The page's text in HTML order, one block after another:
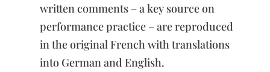
written comments – a key source on
performance practice – are reproduced
in the original French with translations
into German and English.